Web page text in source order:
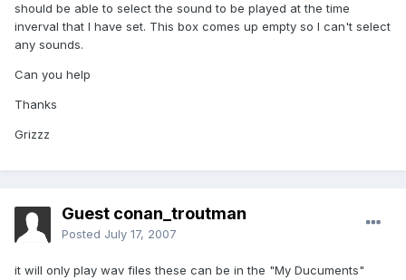
should be able to select the sound to be played at the time
inverval that I have set. This box comes up empty so I can't select
any sounds.
Can you help
Thanks
Grizzz
Guest conan_troutman
Posted July 17, 2007
it will only play wav files these can be in the "My Ducuments"